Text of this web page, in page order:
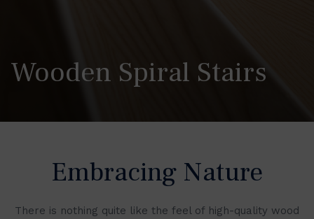
Wooden Spiral Stairs
Embracing Nature
There is nothing quite like the feel of high-quality wood